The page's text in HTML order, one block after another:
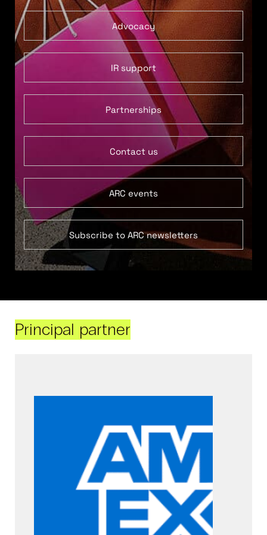
Advocacy
IR support
Partnerships
Contact us
ARC events
Subscribe to ARC newsletters
Principal partner